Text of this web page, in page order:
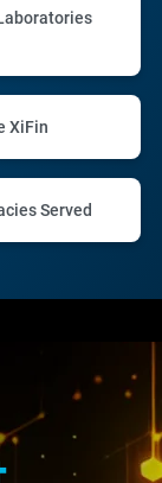
XiFin
Served